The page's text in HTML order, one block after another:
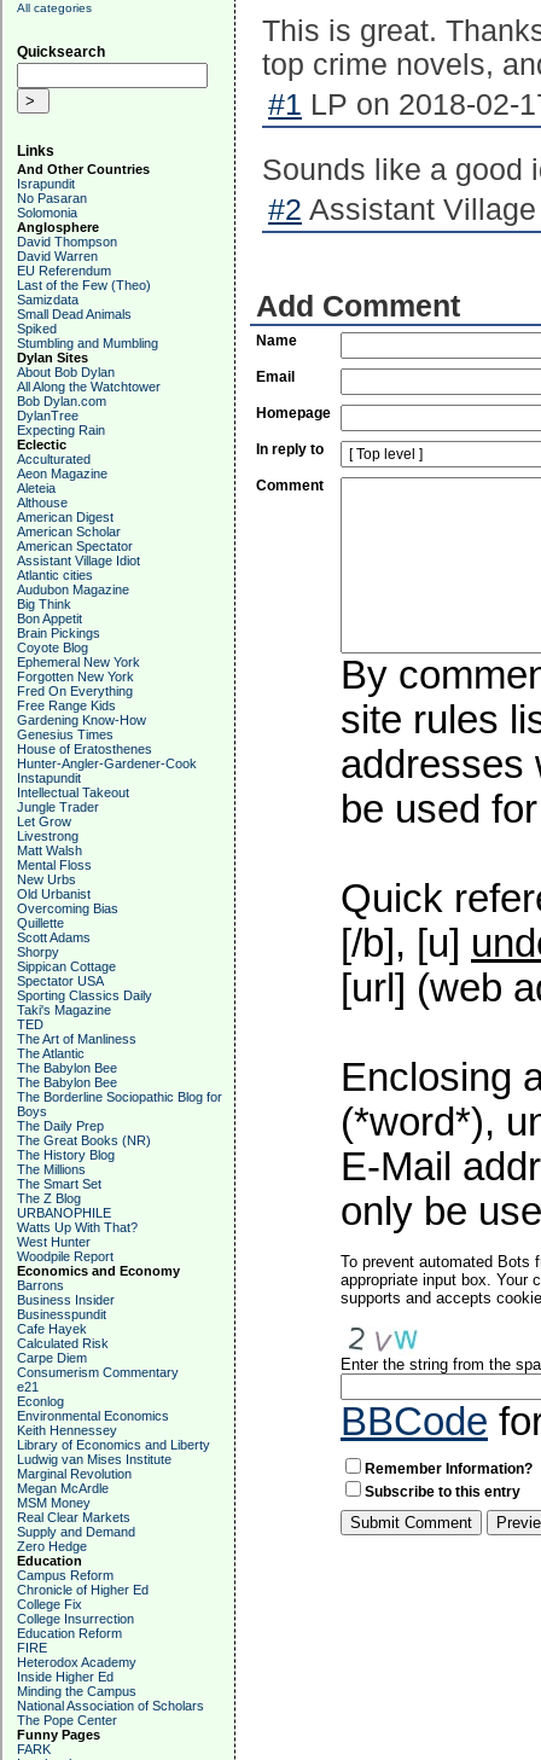
All categories
Quicksearch
Links
And Other Countries
Israpundit
No Pasaran
Solomonia
Anglosphere
David Thompson
David Warren
EU Referendum
Last of the Few (Theo)
Samizdata
Small Dead Animals
Spiked
Stumbling and Mumbling
Dylan Sites
About Bob Dylan
All Along the Watchtower
Bob Dylan.com
DylanTree
Expecting Rain
Eclectic
Acculturated
Aeon Magazine
Aleteia
Althouse
American Digest
American Scholar
American Spectator
Assistant Village Idiot
Atlantic cities
Audubon Magazine
Big Think
Bon Appetit
Brain Pickings
Coyote Blog
Ephemeral New York
Forgotten New York
Fred On Everything
Free Range Kids
Gardening Know-How
Genesius Times
House of Eratosthenes
Hunter-Angler-Gardener-Cook
Instapundit
Intellectual Takeout
Jungle Trader
Let Grow
Livestrong
Matt Walsh
Mental Floss
New Urbs
Old Urbanist
Overcoming Bias
Quillette
Scott Adams
Shorpy
Sippican Cottage
Spectator USA
Sporting Classics Daily
Taki's Magazine
TED
The Art of Manliness
The Atlantic
The Babylon Bee
The Babylon Bee
The Borderline Sociopathic Blog for
Boys
The Daily Prep
The Great Books (NR)
The History Blog
The Millions
The Smart Set
The Z Blog
URBANOPHILE
Watts Up With That?
West Hunter
Woodpile Report
Economics and Economy
Barrons
Business Insider
Businesspundit
Cafe Hayek
Calculated Risk
Carpe Diem
Consumerism Commentary
e21
Econlog
Environmental Economics
Keith Hennessey
Library of Economics and Liberty
Ludwig van Mises Institute
Marginal Revolution
Megan McArdle
MSM Money
Real Clear Markets
Supply and Demand
Zero Hedge
Education
Campus Reform
Chronicle of Higher Ed
College Fix
College Insurrection
Education Reform
FIRE
Heterodox Academy
Inside Higher Ed
Minding the Campus
National Association of Scholars
The Pope Center
Funny Pages
FARK
This is great.
top crime novels,
#1 LP on 2018-02-
Sounds like a good
#2 Assistant
Add Comment
Name
Email
Homepage
In reply to
Comment
By
site rules
addresses
be used
Quick
[/b], [u]
[url] (web
Enclosing
(*word*),
E-Mail
only be
To prevent automated Bots
appropriate input box. Your
supports and accepts
Enter the string from the
BBCode
Remember Information?
Subscribe to this entry